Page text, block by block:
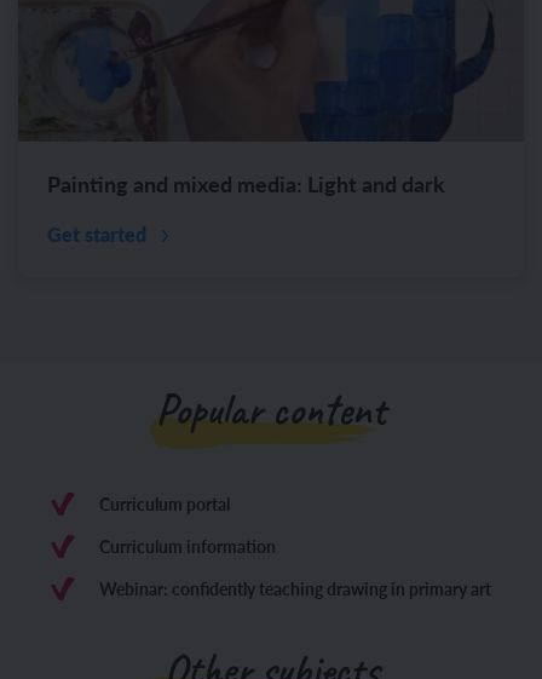
Painting and mixed media: Light and dark
Get started
Popular content
Curriculum portal
Curriculum information
Webinar: confidently teaching drawing in primary art